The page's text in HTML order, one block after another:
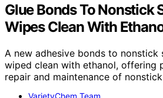
Glue Bonds To Nonstick
Wipes Clean With
A new adhesive bonds to nonstick
wiped clean with ethanol, offering
repair and maintenance of
VarietyChem Team